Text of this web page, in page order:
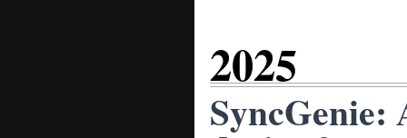
2025
SyncGenie: